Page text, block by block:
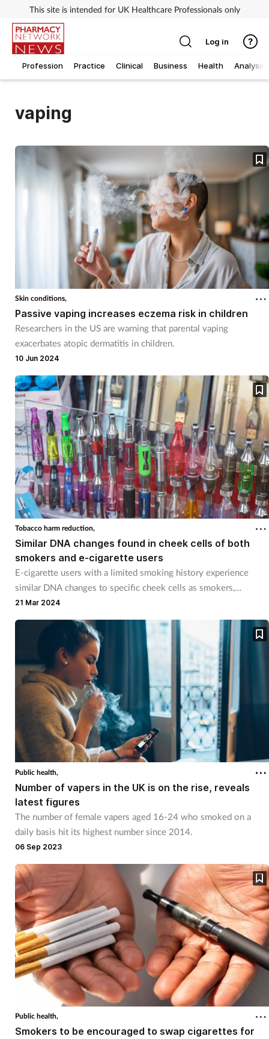
This site is intended for UK Healthcare Professionals only
Profession Practice Clinical Business Health Analysis
Log in
vaping
Skin conditions,
Passive vaping increases eczema risk in children
Researchers in the US are warning that parental vaping
exacerbates atopic dermatitis in children.
10 Jun 2024
Tobacco harm reduction,
Similar DNA changes found in cheek cells of both
smokers and e-cigarette users
E-cigarette users with a limited smoking history experience
similar DNA changes to specific cheek cells as smokers,
according to new research.
21 Mar 2024
Public health,
Number of vapers in the UK is on the rise, reveals
latest figures
The number of female vapers aged 16-24 who smoked on a
daily basis hit its highest number since 2014.
06 Sep 2023
Public health,
Smokers to be encouraged to swap cigarettes for